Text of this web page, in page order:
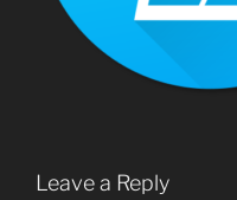
Leave a Reply